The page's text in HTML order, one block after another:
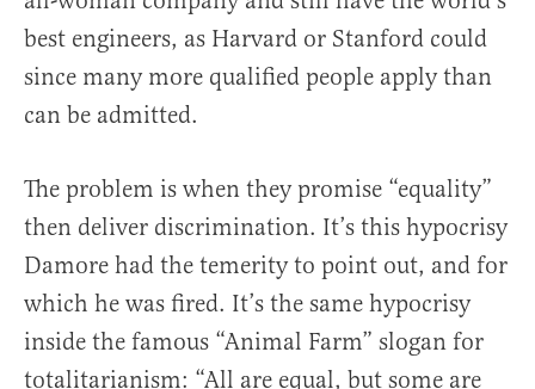
best engineers, as Harvard or Stanford could
since many more qualified people apply than
can be admitted.
The problem is when they promise “equality”
then deliver discrimination. It’s this hypocrisy
Damore had the temerity to point out, and for
which he was fired. It’s the same hypocrisy
inside the famous “Animal Farm” slogan for
totalitarianism: “All are equal, but some are